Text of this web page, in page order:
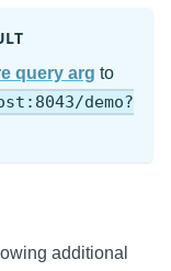
query arg to
demo?
additional